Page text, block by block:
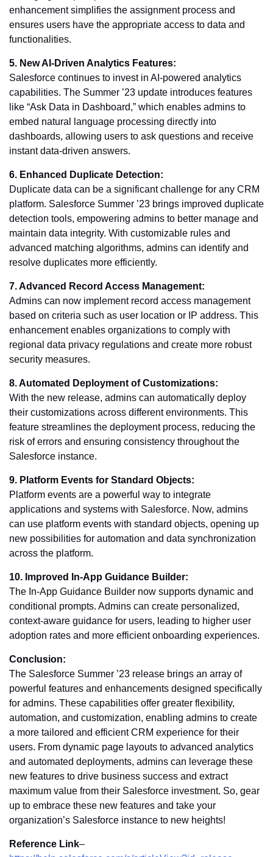
enhancement simplifies the assignment process and
ensures users have the appropriate access to data and
functionalities.
5. New AI-Driven Analytics Features:
Salesforce continues to invest in AI-powered analytics
capabilities. The Summer ’23 update introduces features
like “Ask Data in Dashboard,” which enables admins to
embed natural language processing directly into
dashboards, allowing users to ask questions and receive
instant data-driven answers.
6. Enhanced Duplicate Detection:
Duplicate data can be a significant challenge for any CRM
platform. Salesforce Summer ’23 brings improved duplicate
detection tools, empowering admins to better manage and
maintain data integrity. With customizable rules and
advanced matching algorithms, admins can identify and
resolve duplicates more efficiently.
7. Advanced Record Access Management:
Admins can now implement record access management
based on criteria such as user location or IP address. This
enhancement enables organizations to comply with
regional data privacy regulations and create more robust
security measures.
8. Automated Deployment of Customizations:
With the new release, admins can automatically deploy
their customizations across different environments. This
feature streamlines the deployment process, reducing the
risk of errors and ensuring consistency throughout the
Salesforce instance.
9. Platform Events for Standard Objects:
Platform events are a powerful way to integrate
applications and systems with Salesforce. Now, admins
can use platform events with standard objects, opening up
new possibilities for automation and data synchronization
across the platform.
10. Improved In-App Guidance Builder:
The In-App Guidance Builder now supports dynamic and
conditional prompts. Admins can create personalized,
context-aware guidance for users, leading to higher user
adoption rates and more efficient onboarding experiences.
Conclusion:
The Salesforce Summer ’23 release brings an array of
powerful features and enhancements designed specifically
for admins. These capabilities offer greater flexibility,
automation, and customization, enabling admins to create
a more tailored and efficient CRM experience for their
users. From dynamic page layouts to advanced analytics
and automated deployments, admins can leverage these
new features to drive business success and extract
maximum value from their Salesforce investment. So, gear
up to embrace these new features and take your
organization’s Salesforce instance to new heights!
Reference Link–